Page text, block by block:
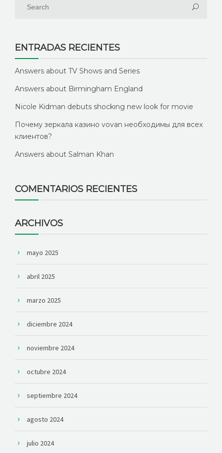
ENTRADAS RECIENTES
Answers about TV Shows and Series
Answers about Birmingham England
Nicole Kidman debuts shocking new look for movie
Почему зеркала казино vovan необходимы для всех
клиентов?
Answers about Salman Khan
COMENTARIOS RECIENTES
ARCHIVOS
mayo 2025
abril 2025
marzo 2025
diciembre 2024
noviembre 2024
octubre 2024
septiembre 2024
agosto 2024
julio 2024